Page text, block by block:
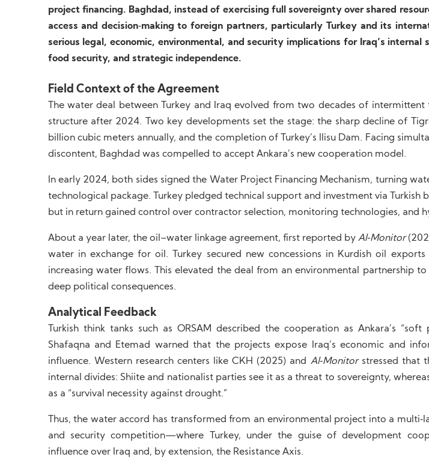
project financing. Baghdad, instead of exercising full sovereignty over shared
access and decision‑making to foreign partners, particularly Turkey and its
serious legal, economic, environmental, and security implications for Iraq’s
food security, and strategic independence.
Field Context of the Agreement
The water deal between Turkey and Iraq evolved from two decades of
structure after 2024. Two key developments set the stage: the sharp decline of
billion cubic meters annually, and the completion of Turkey’s Ilisu Dam. Facing
discontent, Baghdad was compelled to accept Ankara’s new cooperation model.
In early 2024, both sides signed the Water Project Financing Mechanism, turning
technological package. Turkey pledged technical support and investment via Turkish
but in return gained control over contractor selection, monitoring technologies, and
About a year later, the oil–water linkage agreement, first reported byAl‑Monitor
water in exchange for oil. Turkey secured new concessions in Kurdish oil
increasing water flows. This elevated the deal from an environmental partnership
deep political consequences.
Analytical Feedback
Turkish think tanks such as ORSAM described the cooperation as Ankara’s
Shafaqna and Etemad warned that the projects expose Iraq’s economic and
influence. Western research centers like CKH (2025) and Al‑Monitorstressed that
internal divides: Shiite and nationalist parties see it as a threat to sovereignty,
as a “survival necessity against drought.”
Thus, the water accord has transformed from an environmental project into a
and security competition—where Turkey, under the guise of development
influence over Iraq and, by extension, the Resistance Axis.